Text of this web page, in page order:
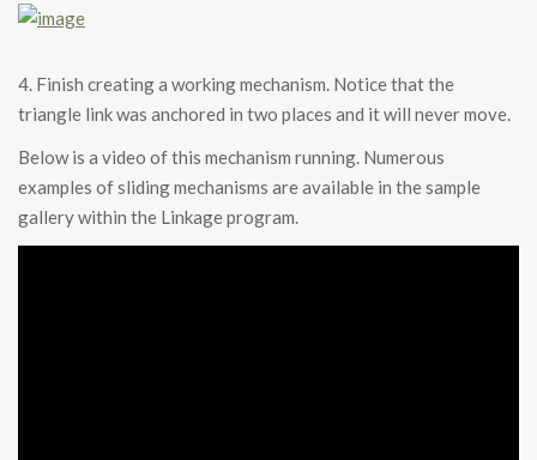
4. Finish creating a working mechanism. Notice that the
triangle link was anchored in two places and it will never move.
Below is a video of this mechanism running. Numerous
examples of sliding mechanisms are available in the sample
gallery within the Linkage program.